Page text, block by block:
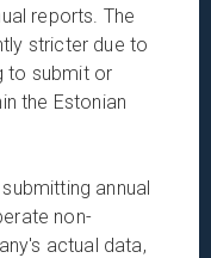
reports. The
stricter due to
to submit or
the Estonian
annual
non-
actual data,